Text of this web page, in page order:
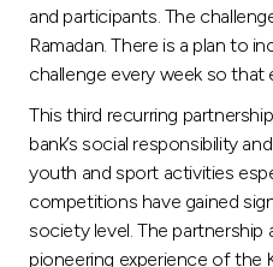
Germany
Malaysia
Turkey
Egypt
and participants. The
Ramadan. There is a plan to
challenge every week so that
This third recurring
bank’s social responsibility
youth and sport activities
competitions have gained
society level. The
pioneering experience of the